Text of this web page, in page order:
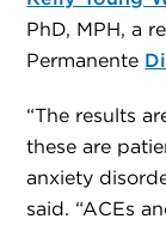
PhD, MPH, a
Permanente
“The results
these are
anxiety
said. “ACEs